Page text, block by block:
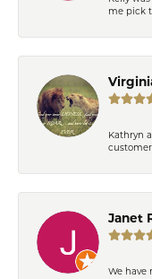
me pick
Kathryn
customer
Janet
We have